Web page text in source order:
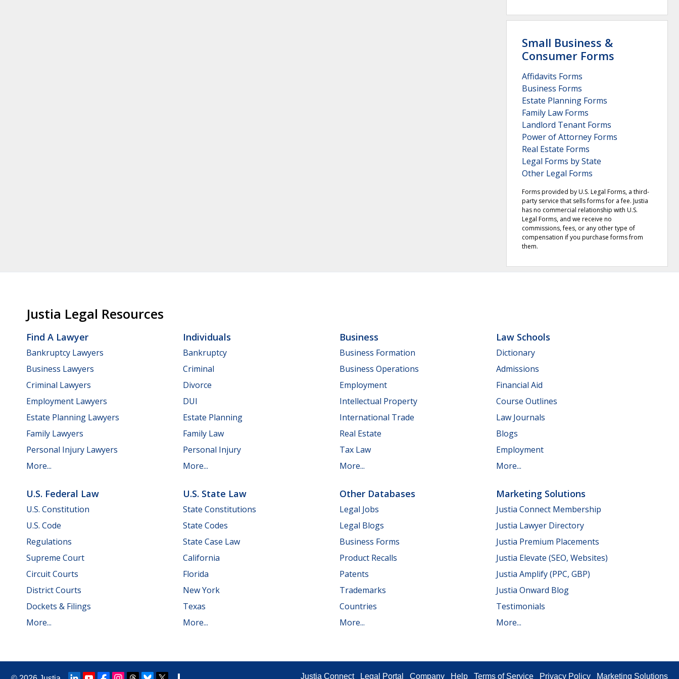
Small Business &
Consumer Forms
Affidavits Forms
Business Forms
Estate Planning Forms
Family Law Forms
Landlord Tenant Forms
Power of Attorney Forms
Real Estate Forms
Legal Forms by State
Other Legal Forms
Forms provided by U.S. Legal Forms, a third-
party service that sells forms for a fee. Justia
has no commercial relationship with U.S.
Legal Forms, and we receive no
commissions, fees, or any other type of
compensation if you purchase forms from
them.
Justia Legal Resources
Find A Lawyer
Bankruptcy Lawyers
Business Lawyers
Criminal Lawyers
Employment Lawyers
Estate Planning Lawyers
Family Lawyers
Personal Injury Lawyers
More...
Individuals
Bankruptcy
Criminal
Divorce
DUI
Estate Planning
Family Law
Personal Injury
More...
Business
Business Formation
Business Operations
Employment
Intellectual Property
International Trade
Real Estate
Tax Law
More...
Law Schools
Dictionary
Admissions
Financial Aid
Course Outlines
Law Journals
Blogs
Employment
More...
U.S. Federal Law
U.S. Constitution
U.S. Code
Regulations
Supreme Court
Circuit Courts
District Courts
Dockets & Filings
More...
U.S. State Law
State Constitutions
State Codes
State Case Law
California
Florida
New York
Texas
More...
Other Databases
Legal Jobs
Legal Blogs
Business Forms
Product Recalls
Patents
Trademarks
Countries
More...
Marketing Solutions
Justia Connect Membership
Justia Lawyer Directory
Justia Premium Placements
Justia Elevate (SEO, Websites)
Justia Amplify (PPC, GBP)
Justia Onward Blog
Testimonials
More...
Justia Connect Legal Portal Company Help Terms of Service Privacy Policy Marketing Solutions